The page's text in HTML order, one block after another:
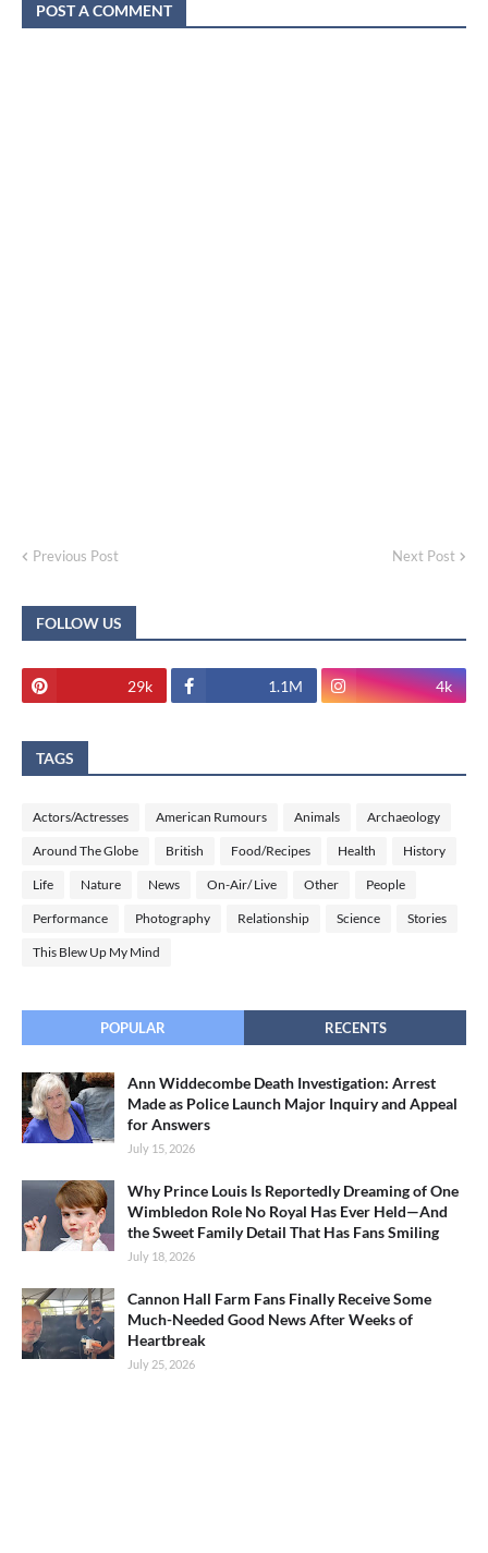
POST A COMMENT
Previous Post Next Post
FOLLOW US
29k 1.1M 4k
TAGS
Actors/Actresses American Rumours Animals Archaeology
Around The Globe British Food/Recipes Health History
Life Nature News On-Air/ Live Other People
Performance Photography Relationship Science Stories
This Blew Up My Mind
POPULAR RECENTS
Ann Widdecombe Death Investigation: Arrest
Made as Police Launch Major Inquiry and Appeal
for Answers
July 15, 2026
Why Prince Louis Is Reportedly Dreaming of One
Wimbledon Role No Royal Has Ever Held—And
the Sweet Family Detail That Has Fans Smiling
July 18, 2026
Cannon Hall Farm Fans Finally Receive Some
Much-Needed Good News After Weeks of
Heartbreak
July 25, 2026